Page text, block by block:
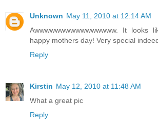
Unknown May 11, 2010 at 12:14 AM
Awwwwwwwwwwwwwwww. It
happy mothers day! Very special
Reply
Kirstin May 12, 2010 at 11:48 AM
What a great pic
Reply